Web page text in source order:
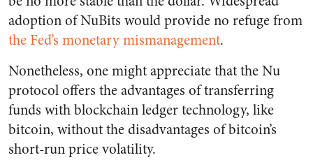
adoption of NuBits would provide no refuge from
the Fed’s monetary mismanagement.
Nonetheless, one might appreciate that the Nu
protocol offers the advantages of transferring
funds with blockchain ledger technology, like
bitcoin, without the disadvantages of bitcoin’s
short-run price volatility.